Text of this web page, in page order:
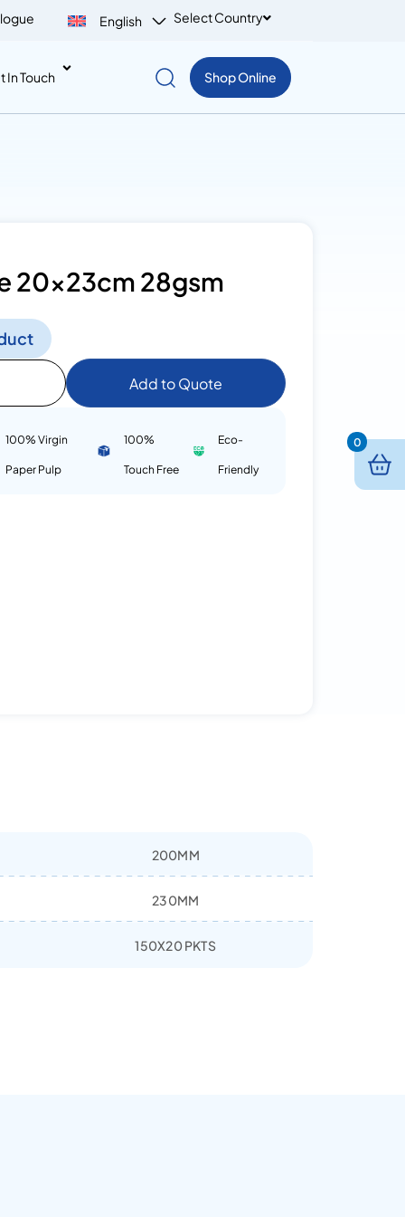
English Select Country
In Touch Shop Online
20x23cm 28gsm
Add to Quote
100% Virgin
Paper Pulp
100%
Touch Free
Eco-
Friendly
200MM
230MM
150X20 PKTS
0